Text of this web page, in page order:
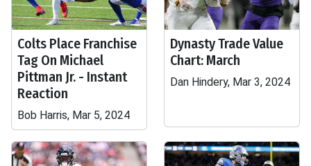
Colts Place Franchise
Tag On Michael
Pittman Jr. - Instant
Reaction
Bob Harris, Mar 5, 2024
Dynasty Trade Value
Chart: March
Dan Hindery, Mar 3, 2024